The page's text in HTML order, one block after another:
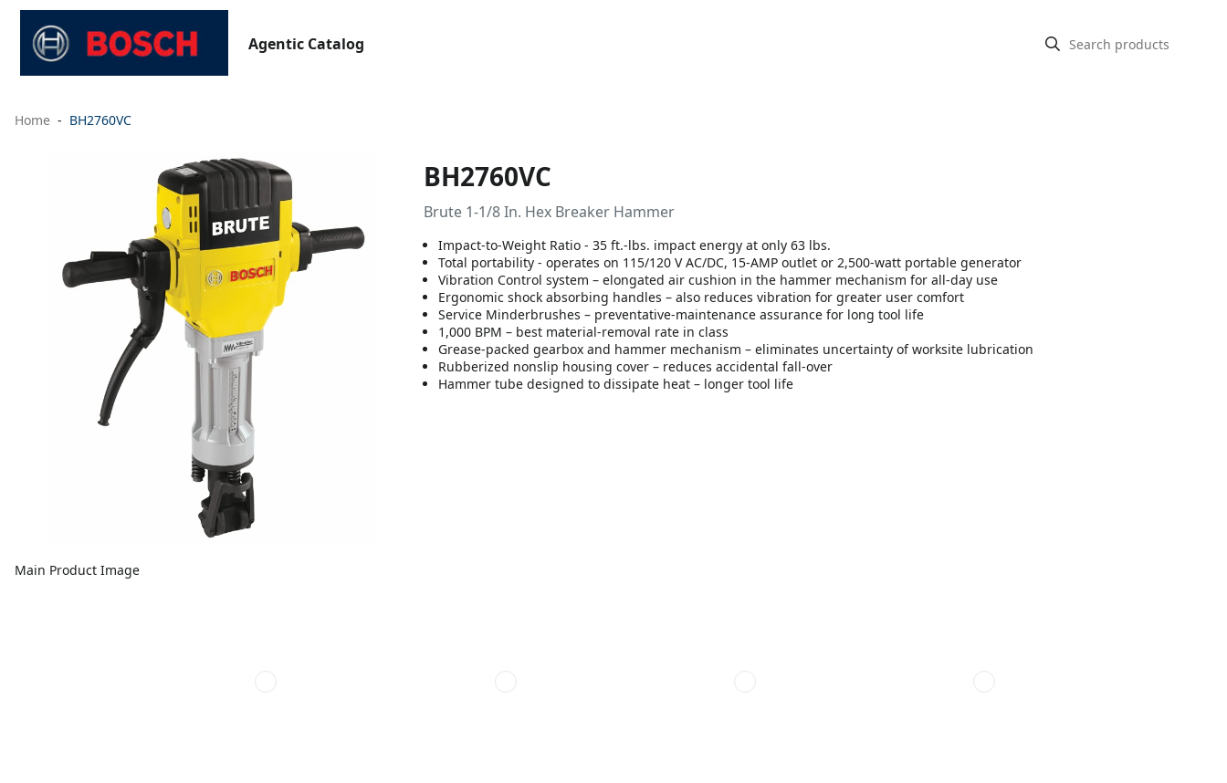
Agentic Catalog
Home BH2760VC
Main Product Image
BH2760VC
Brute 1-1/8 In. Hex Breaker Hammer
Impact-to-Weight Ratio - 35 ft.-lbs. impact energy at only 63 lbs.
Total portability - operates on 115/120 V AC/DC, 15-AMP outlet or 2,500-watt portable generator
Vibration Control system – elongated air cushion in the hammer mechanism for all-day use
Ergonomic shock absorbing handles – also reduces vibration for greater user comfort
Service Minderbrushes – preventative-maintenance assurance for long tool life
1,000 BPM – best material-removal rate in class
Grease-packed gearbox and hammer mechanism – eliminates uncertainty of worksite lubrication
Rubberized nonslip housing cover – reduces accidental fall-over
Hammer tube designed to dissipate heat – longer tool life